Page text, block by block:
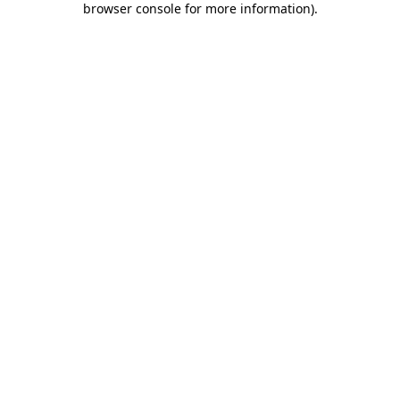
browser console for more information).